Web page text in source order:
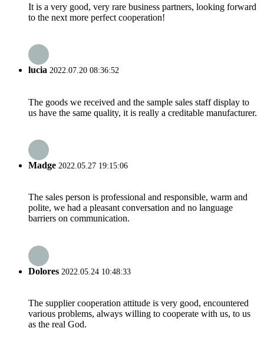
It is a very good, very rare business partners, looking forward
to the next more perfect cooperation!
lucia 2022.07.20 08:36:52
The goods we received and the sample sales staff display to
us have the same quality, it is really a creditable manufacturer.
Madge 2022.05.27 19:15:06
The sales person is professional and responsible, warm and
polite, we had a pleasant conversation and no language
barriers on communication.
Dolores 2022.05.24 10:48:33
The supplier cooperation attitude is very good, encountered
various problems, always willing to cooperate with us, to us
as the real God.